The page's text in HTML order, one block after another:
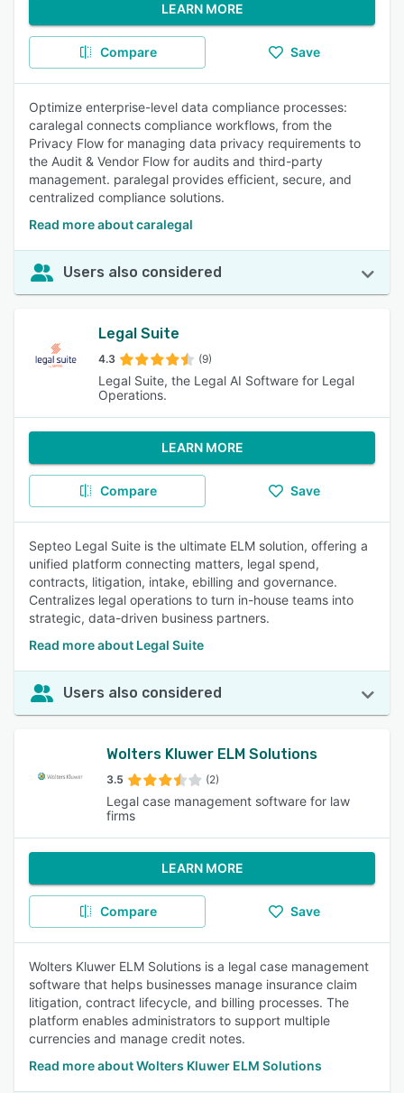
LEARN MORE
Compare Save
Optimize enterprise-level data compliance processes:
caralegal connects compliance workflows, from the
Privacy Flow for managing data privacy requirements to
the Audit & Vendor Flow for audits and third-party
management. paralegal provides efficient, secure, and
centralized compliance solutions.
Read more about caralegal
Users also considered
Legal Suite
4.3 (9)
Legal Suite, the Legal AI Software for Legal
Operations.
LEARN MORE
Compare Save
Septeo Legal Suite is the ultimate ELM solution, offering a
unified platform connecting matters, legal spend,
contracts, litigation, intake, ebilling and governance.
Centralizes legal operations to turn in-house teams into
strategic, data-driven business partners.
Read more about Legal Suite
Users also considered
Wolters Kluwer ELM Solutions
3.5 (2)
Legal case management software for law
firms
LEARN MORE
Compare Save
Wolters Kluwer ELM Solutions is a legal case management
software that helps businesses manage insurance claim
litigation, contract lifecycle, and billing processes. The
platform enables administrators to support multiple
currencies and manage credit notes.
Read more about Wolters Kluwer ELM Solutions